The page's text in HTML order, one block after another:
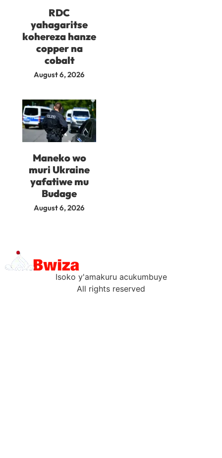
RDC
yahagaritse
kohereza hanze
copper na
cobalt
August 6, 2026
Maneko wo
muri Ukraine
yafatiwe mu
Budage
August 6, 2026
Isoko y'amakuru acukumbuye
All rights reserved